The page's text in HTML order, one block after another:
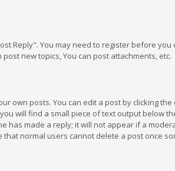
Reply". You may need to register before
new topics, You can post attachments, etc.
own posts. You can edit a post by clicking
will find a small piece of text output below
has made a reply; it will not appear if a
normal users cannot delete a post once